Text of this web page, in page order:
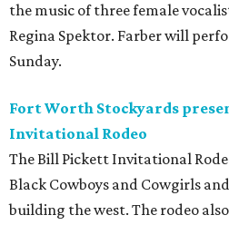
the music of three female
Regina Spektor. Farber will
Sunday.
Fort Worth Stockyards
Invitational Rodeo
The Bill Pickett Invitational
Black Cowboys and Cowgirls
building the west. The rodeo